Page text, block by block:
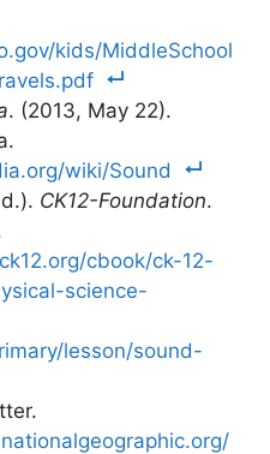
kids/MiddleSchool
. (2013, May 22).
wiki/Sound
CK12-Foundation.
cbook/ck-12-
science-
lesson/sound-